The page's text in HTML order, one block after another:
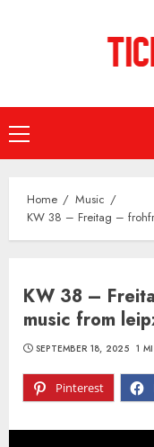
Primary
Menu
Home
Music
KW 38 – Freitag –
KW 38 –
music from
Pinterest
SEPTEMBER 18, 2025 1